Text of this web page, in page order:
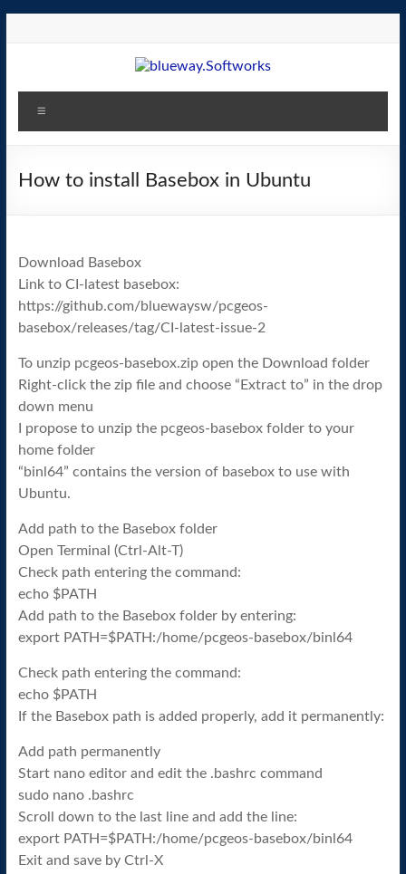
blueway.Softworks
The
home
operating
system!
How to install Basebox in Ubuntu
Download Basebox
Link to CI-latest basebox:
https://github.com/bluewaysw/pcgeos-
basebox/releases/tag/CI-latest-issue-2
To unzip pcgeos-basebox.zip open the Download folder
Right-click the zip file and choose “Extract to” in the drop
down menu
I propose to unzip the pcgeos-basebox folder to your
home folder
“binl64” contains the version of basebox to use with
Ubuntu.
Add path to the Basebox folder
Open Terminal (Ctrl-Alt-T)
Check path entering the command:
echo $PATH
Add path to the Basebox folder by entering:
export PATH=$PATH:/home/pcgeos-basebox/binl64
Check path entering the command:
echo $PATH
If the Basebox path is added properly, add it permanently:
Add path permanently
Start nano editor and edit the .bashrc command
sudo nano .bashrc
Scroll down to the last line and add the line:
export PATH=$PATH:/home/pcgeos-basebox/binl64
Exit and save by Ctrl-X